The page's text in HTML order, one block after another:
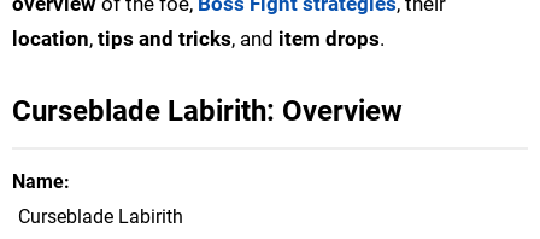
location, tips and tricks, and item drops.
Curseblade Labirith: Overview
Name
Curseblade Labirith